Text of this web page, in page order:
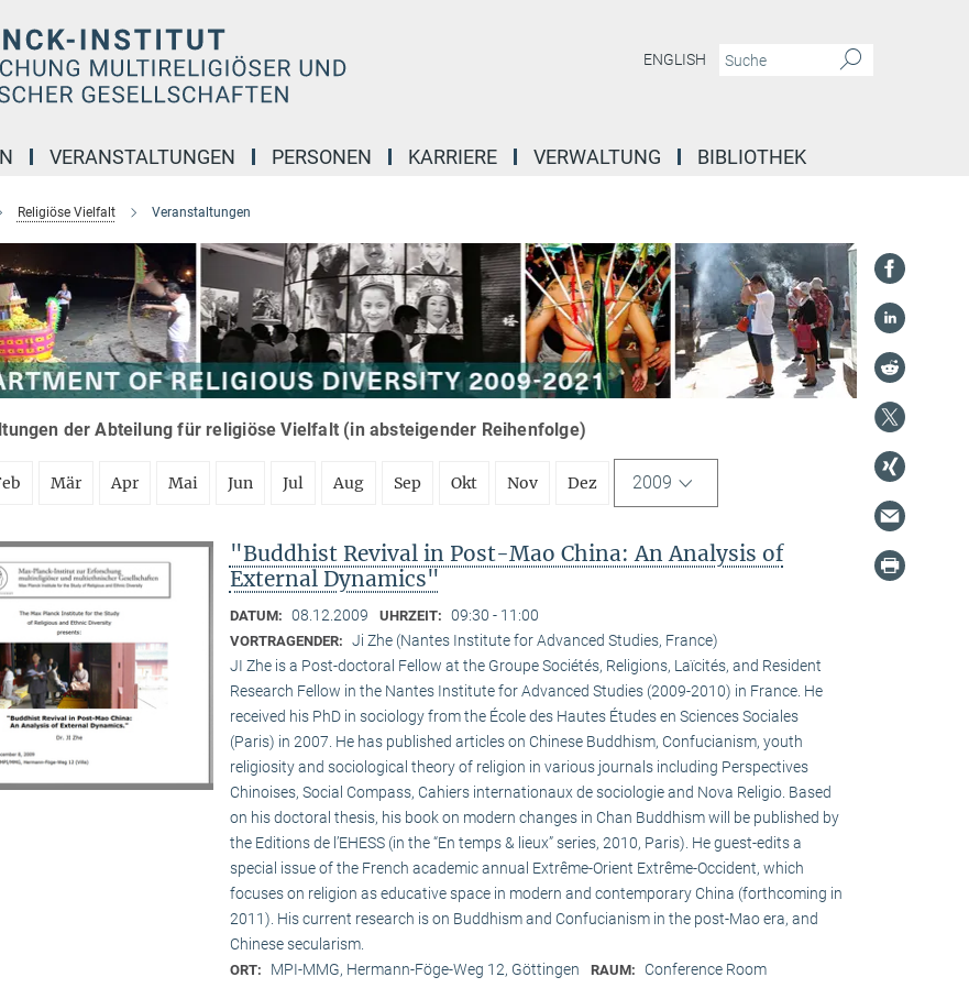
ENGLISH
VERANSTALTUNGEN PERSONEN KARRIERE VERWALTUNG BIBLIOTHEK
Religiöse Vielfalt Veranstaltungen
der Abteilung für religiöse Vielfalt (in absteigender Reihenfolge)
Mär Apr Mai Jun Jul Aug Sep Okt Nov Dez 2009
"Buddhist Revival in Post-Mao China: An Analysis of
External Dynamics"
DATUM: 08.12.2009 UHRZEIT: 09:30 - 11:00
VORTRAGENDER: Ji Zhe (Nantes Institute for Advanced Studies, France)
JI Zhe is a Post-doctoral Fellow at the Groupe Sociétés, Religions, Laïcités, and Resident
Research Fellow in the Nantes Institute for Advanced Studies (2009-2010) in France. He
received his PhD in sociology from the École des Hautes Études en Sciences Sociales
(Paris) in 2007. He has published articles on Chinese Buddhism, Confucianism, youth
religiosity and sociological theory of religion in various journals including Perspectives
Chinoises, Social Compass, Cahiers internationaux de sociologie and Nova Religio. Based
on his doctoral thesis, his book on modern changes in Chan Buddhism will be published by
the Editions de l’EHESS (in the “En temps & lieux” series, 2010, Paris). He guest-edits a
special issue of the French academic annual Extrême-Orient Extrême-Occident, which
focuses on religion as educative space in modern and contemporary China (forthcoming in
2011). His current research is on Buddhism and Confucianism in the post-Mao era, and
Chinese secularism.
ORT: MPI-MMG, Hermann-Föge-Weg 12, Göttingen RAUM: Conference Room